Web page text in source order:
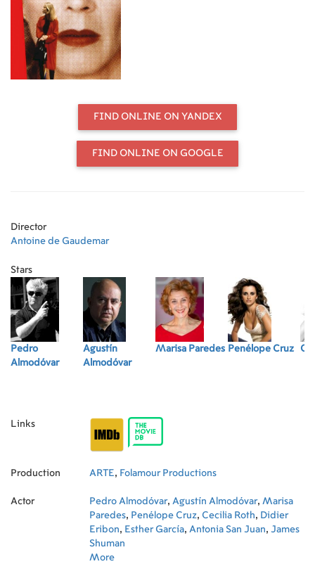
FIND ONLINE ON YANDEX
FIND ONLINE ON GOOGLE
Director
Antoine de Gaudemar
Stars
Pedro
Almodóvar
Agustín
Almodóvar
Marisa Paredes Penélope Cruz
Links
Production ARTE, Folamour Productions
Actor Pedro Almodóvar, Agustín Almodóvar, Marisa
Paredes, Penélope Cruz, Cecilia Roth, Didier
Eribon, Esther García, Antonia San Juan, James
Shuman
More